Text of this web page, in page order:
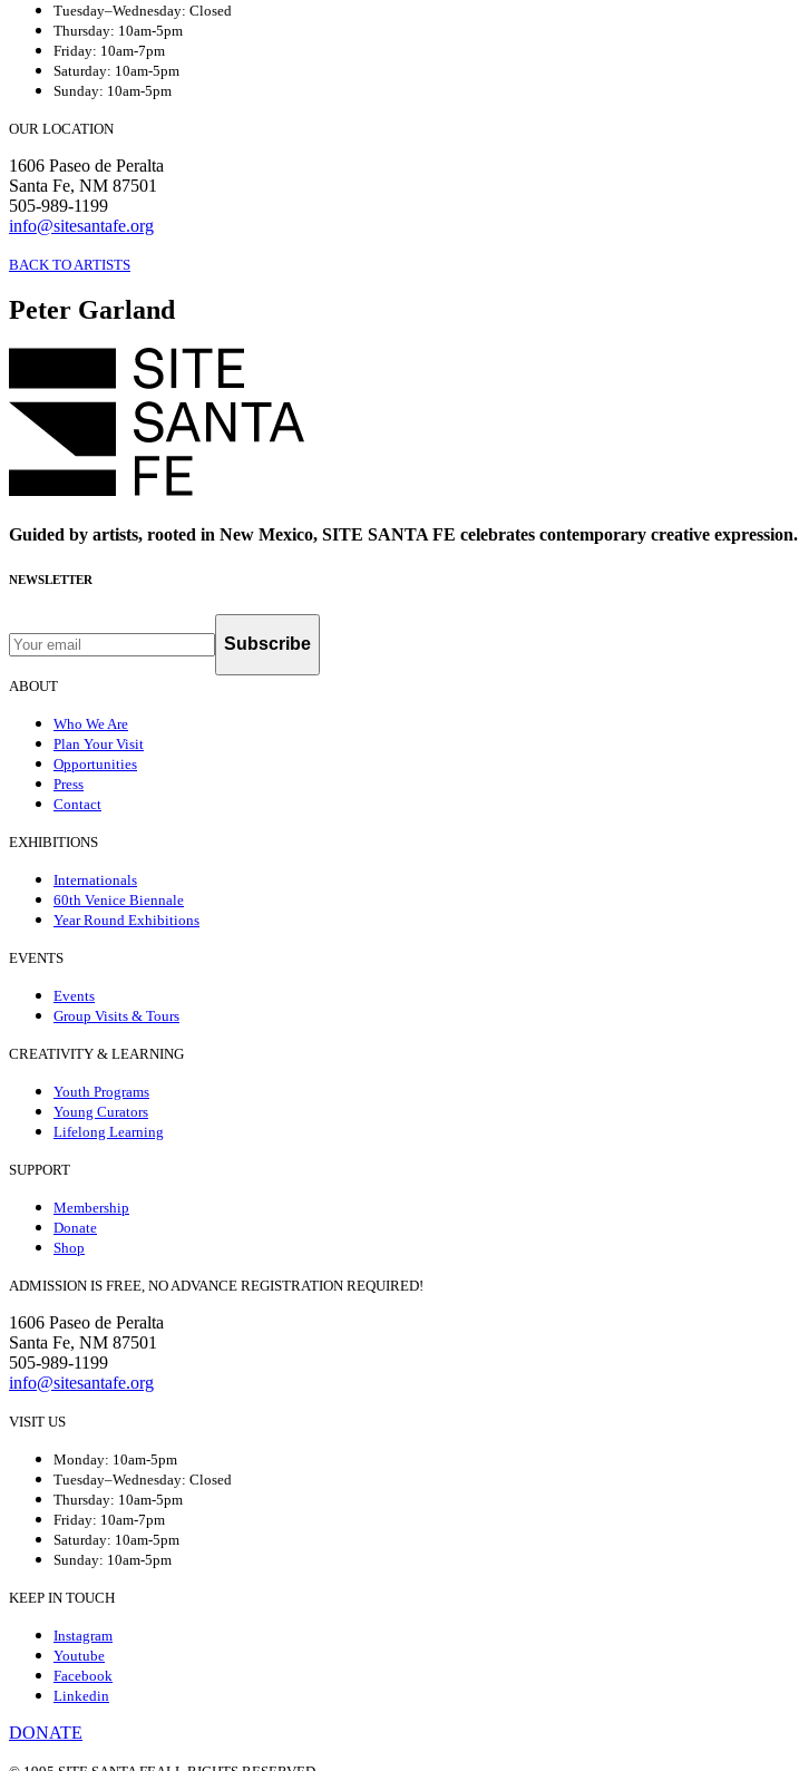
Tuesday–Wednesday: Closed
Thursday: 10am-5pm
Friday: 10am-7pm
Saturday: 10am-5pm
Sunday: 10am-5pm
OUR LOCATION
1606 Paseo de Peralta
Santa Fe, NM 87501
505-989-1199
info@sitesantafe.org
BACK TO ARTISTS
Peter Garland
Guided by artists, rooted in New Mexico, SITE SANTA FE celebrates contemporary creative expression.
NEWSLETTER
Subscribe
ABOUT
Who We Are
Plan Your Visit
Opportunities
Press
Contact
EXHIBITIONS
Internationals
60th Venice Biennale
Year Round Exhibitions
EVENTS
Events
Group Visits & Tours
CREATIVITY & LEARNING
Youth Programs
Young Curators
Lifelong Learning
SUPPORT
Membership
Donate
Shop
ADMISSION IS FREE, NO ADVANCE REGISTRATION REQUIRED!
1606 Paseo de Peralta
Santa Fe, NM 87501
505-989-1199
info@sitesantafe.org
VISIT US
Monday: 10am-5pm
Tuesday–Wednesday: Closed
Thursday: 10am-5pm
Friday: 10am-7pm
Saturday: 10am-5pm
Sunday: 10am-5pm
KEEP IN TOUCH
Instagram
Youtube
Facebook
Linkedin
DONATE